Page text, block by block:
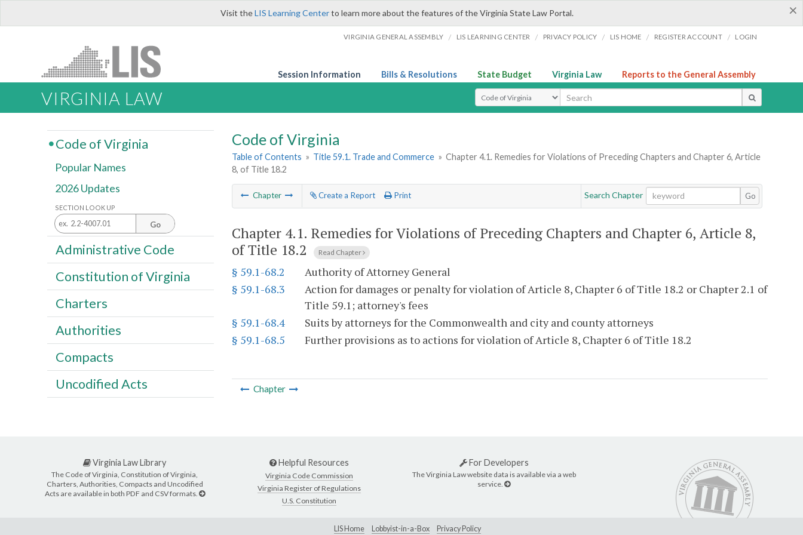
×
Visit theLIS Learning Centerto learn more about the features of the Virginia State Law Portal.
VIRGINIA GENERAL ASSEMBLY / LIS LEARNING CENTER / PRIVACY POLICY / LIS HOME / REGISTER ACCOUNT / LOGIN
Session Information Bills & Resolutions State Budget Virginia Law Reports to the General Assembly
VIRGINIA LAW Select Search Type
Code of Virginia
Table of Contents » Title 59.1. Trade and Commerce » Chapter 4.1. Remedies for Violations of Preceding Chapters and Chapter 6, Article
8, of Title 18.2
Chapter Create a Report Print Search Chapter Go
Chapter 4.1. Remedies for Violations of Preceding Chapters and Chapter 6, Article 8,
of Title 18.2
Read Chapter
§ 59.1-68.2
Authority of Attorney General
§ 59.1-68.3
Action for damages or penalty for violation of Article 8, Chapter 6 of Title 18.2 or Chapter 2.1 of
Title 59.1; attorney's fees
§ 59.1-68.4
Suits by attorneys for the Commonwealth and city and county attorneys
§ 59.1-68.5
Further provisions as to actions for violation of Article 8, Chapter 6 of Title 18.2
Chapter
Code of Virginia
Popular Names
2026 Updates
SECTION LOOK UP
Go
Administrative Code
Constitution of Virginia
Charters
Authorities
Compacts
Uncodified Acts
Virginia Law Library
The Code of Virginia, Constitution of Virginia,
Charters, Authorities, Compacts and Uncodified
Acts are available in both PDF and CSV formats.
Helpful Resources
Virginia Code Commission
Virginia Register of Regulations
U.S. Constitution
For Developers
The Virginia Law website data is available via a web
service.
LIS Home Lobbyist-in-a-Box Privacy Policy